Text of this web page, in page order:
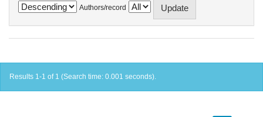
Authors/record
Results 1-1 of 1 (Search time: 0.001 seconds).